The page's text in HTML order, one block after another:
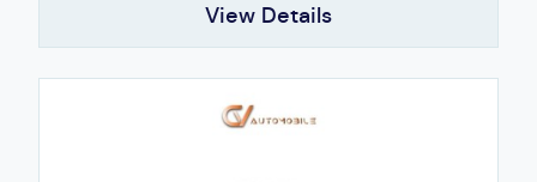
View Details